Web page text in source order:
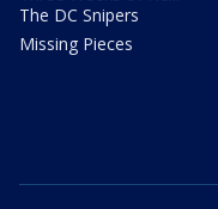
The DC Snipers
Missing Pieces